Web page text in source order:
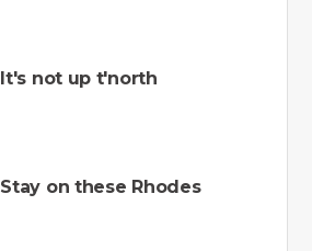
It's not up t'north
Stay on these Rhodes